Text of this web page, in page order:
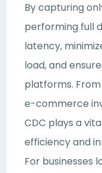
By capturing
performing full
latency,
load, and
platforms.
e-commerce
CDC plays a
efficiency and
For businesses